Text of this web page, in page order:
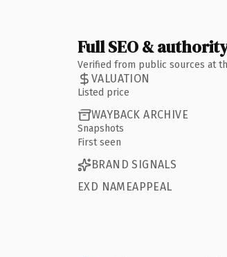
Full SEO &
Verified from public sources at
VALUATION
Listed price
WAYBACK ARCHIVE
Snapshots
First seen
BRAND SIGNALS
EXD NAMEAPPEAL